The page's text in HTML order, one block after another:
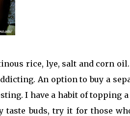
rice, lye, salt and corn
An option to buy a
I have a habit of topping
buds, try it for those